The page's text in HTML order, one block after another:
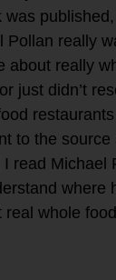
really
really
just didn’t
to the
Michael
where
whole